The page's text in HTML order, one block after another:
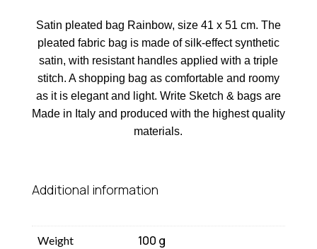
Satin pleated bag Rainbow, size 41 x 51 cm. The
pleated fabric bag is made of silk-effect synthetic
satin, with resistant handles applied with a triple
stitch. A shopping bag as comfortable and roomy
as it is elegant and light. Write Sketch & bags are
Made in Italy and produced with the highest quality
materials.
Additional information
Weight 100 g